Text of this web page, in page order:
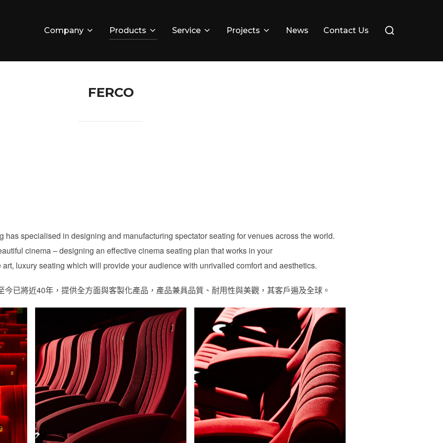
Company Products Service Projects News Contact Us
for:
FERCO
has specialised in designing and manufacturing spectator seating for venues across the world.
cinema – designing an effective cinema seating plan that works in your
luxury seating which will provide your audience with unrivalled comfort and aesthetics.
已將近40年，提供全方面與客製化產品，產品兼具品質、耐用性與美觀，其客戶遍及全球。